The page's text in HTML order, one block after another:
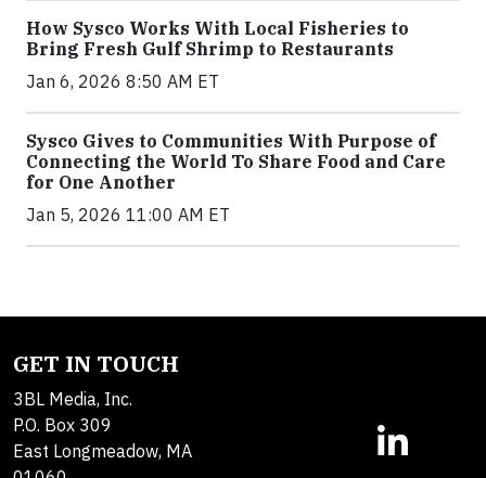
How Sysco Works With Local Fisheries to
Bring Fresh Gulf Shrimp to Restaurants
Jan 6, 2026 8:50 AM ET
Sysco Gives to Communities With Purpose of
Connecting the World To Share Food and Care
for One Another
Jan 5, 2026 11:00 AM ET
GET IN TOUCH
3BL Media, Inc.
P.O. Box 309
East Longmeadow, MA